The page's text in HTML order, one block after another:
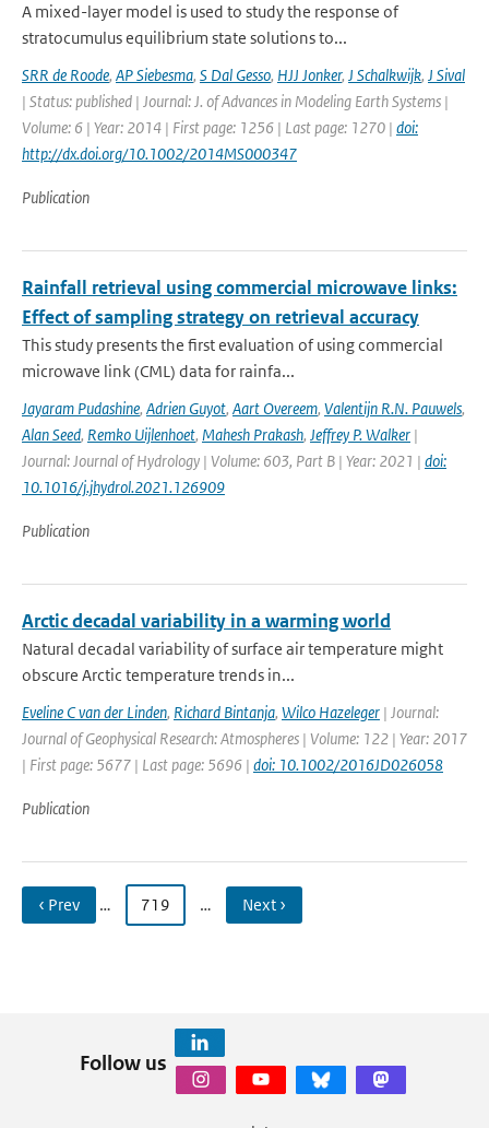
A mixed-layer model is used to study the response of
stratocumulus equilibrium state solutions to...
SRR de Roode, AP Siebesma, S Dal Gesso, HJJ Jonker, J Schalkwijk, J Sival
| Status: published | Journal: J. of Advances in Modeling Earth Systems |
Volume: 6 | Year: 2014 | First page: 1256 | Last page: 1270 | doi:
http://dx.doi.org/10.1002/2014MS000347
Publication
Rainfall retrieval using commercial microwave links:
Effect of sampling strategy on retrieval accuracy
This study presents the first evaluation of using commercial
microwave link (CML) data for rainfa...
Jayaram Pudashine, Adrien Guyot, Aart Overeem, Valentijn R.N. Pauwels,
Alan Seed, Remko Uijlenhoet, Mahesh Prakash, Jeffrey P. Walker |
Journal: Journal of Hydrology | Volume: 603, Part B | Year: 2021 | doi:
10.1016/j.jhydrol.2021.126909
Publication
Arctic decadal variability in a warming world
Natural decadal variability of surface air temperature might
obscure Arctic temperature trends in...
Eveline C van der Linden, Richard Bintanja, Wilco Hazeleger | Journal:
Journal of Geophysical Research: Atmospheres | Volume: 122 | Year: 2017
| First page: 5677 | Last page: 5696 | doi: 10.1002/2016JD026058
Publication
‹ Prev … 719 … Next ›
Follow us